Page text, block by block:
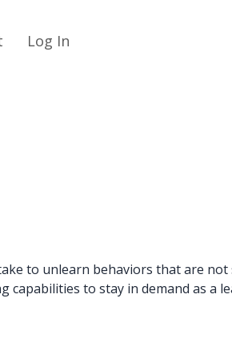
Log In
to unlearn behaviors that are not
capabilities to stay in demand as a